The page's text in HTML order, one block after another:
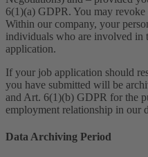
6(1)(a) GDPR. You may
Within our company, your
individuals who are involved in
application.
If your job application should
you have submitted will be
and Art. 6(1)(b) GDPR for the
employment relationship in our
Data Archiving Period